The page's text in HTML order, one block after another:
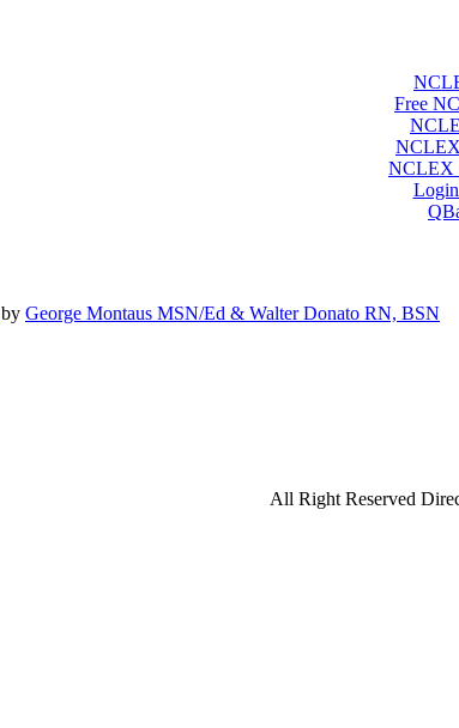
Free
NCLEX
by George Montaus MSN/Ed & Walter Donato RN, BSN
All Right Reserved